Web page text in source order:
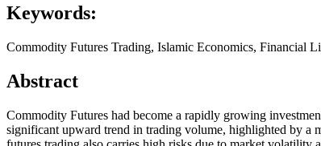
Keywords:
Commodity Futures Trading, Islamic Economics, Financial
Abstract
Commodity Futures had become a rapidly growing
significant upward trend in trading volume, highlighted by a